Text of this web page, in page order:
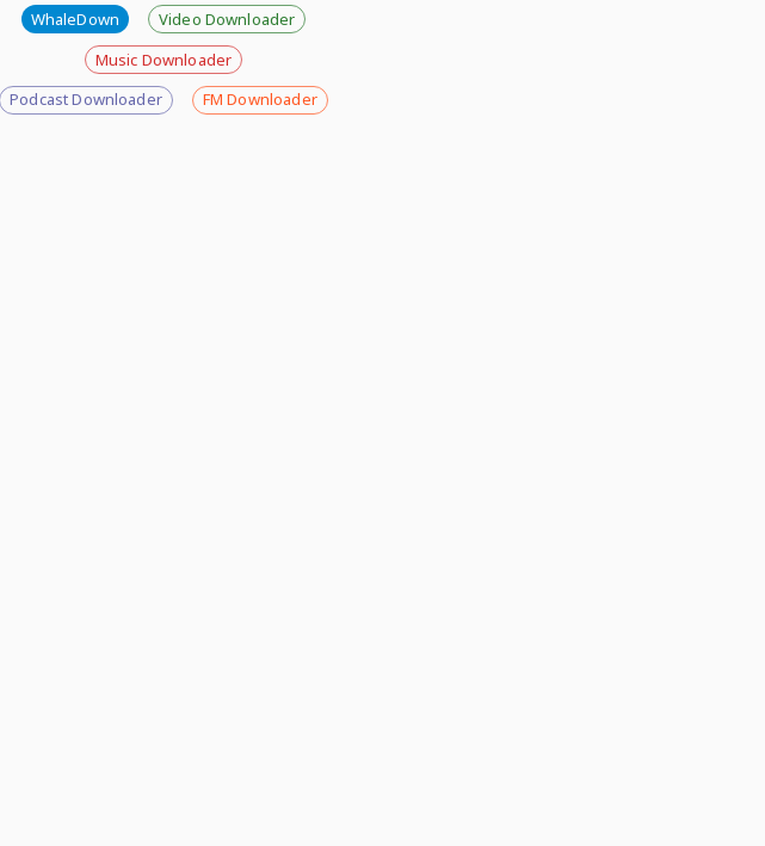
WhaleDown
Video Downloader
Music Downloader
Podcast Downloader
FM Downloader